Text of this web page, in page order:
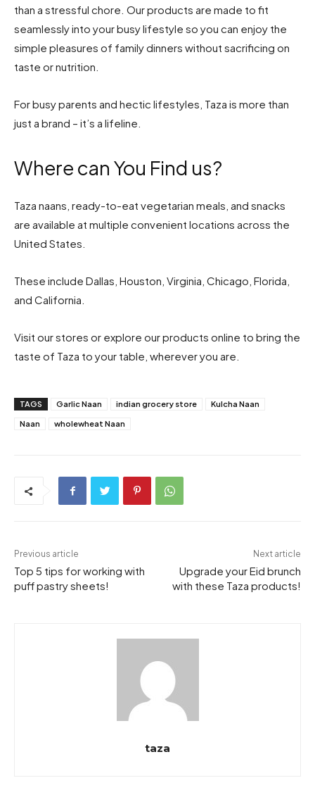
than a stressful chore. Our products are made to fit
seamlessly into your busy lifestyle so you can enjoy the
simple pleasures of family dinners without sacrificing on
taste or nutrition.
For busy parents and hectic lifestyles, Taza is more than
just a brand – it’s a lifeline.
Where can You Find us?
Taza naans, ready-to-eat vegetarian meals, and snacks
are available at multiple convenient locations across the
United States.
These include Dallas, Houston, Virginia, Chicago, Florida,
and California.
Visit our stores or explore our products online to bring the
taste of Taza to your table, wherever you are.
TAGS Garlic Naan indian grocery store Kulcha Naan
Naan wholewheat Naan
Previous article
Top 5 tips for working with
puff pastry sheets!
Next article
Upgrade your Eid brunch
with these Taza products!
taza